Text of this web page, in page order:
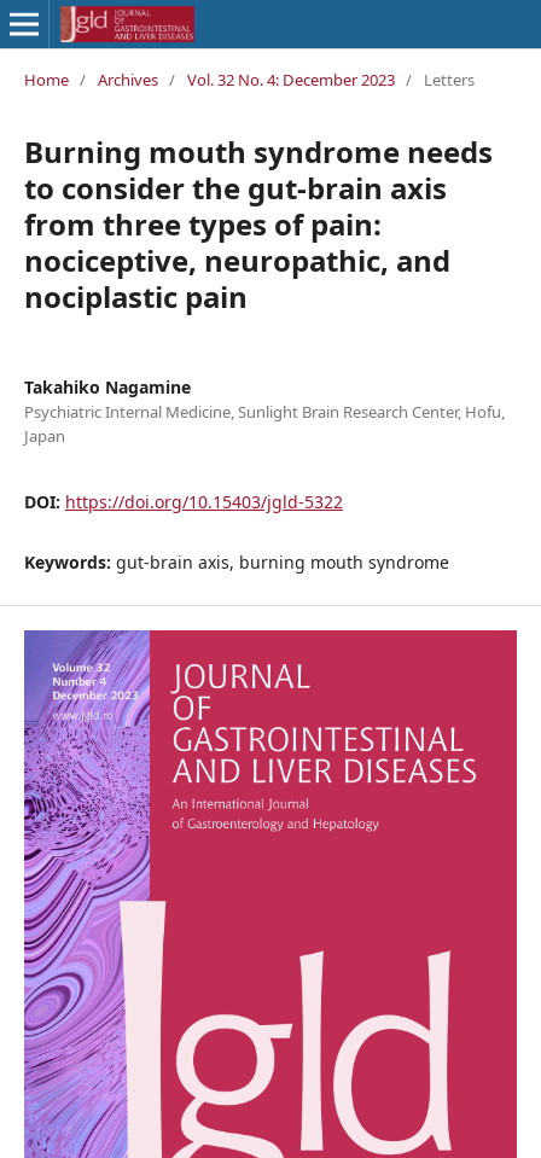
Home / Archives / Vol. 32 No. 4: December 2023 / Letters
Burning mouth syndrome needs
to consider the gut-brain axis
from three types of pain:
nociceptive, neuropathic, and
nociplastic pain
Takahiko Nagamine
Psychiatric Internal Medicine, Sunlight Brain Research Center, Hofu,
Japan
DOI: https://doi.org/10.15403/jgld-5322
Keywords: gut-brain axis, burning mouth syndrome